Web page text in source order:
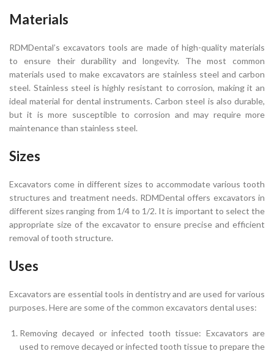
Materials
RDMDental’s excavators tools are made of high-quality materials
to ensure their durability and longevity. The most common
materials used to make excavators are stainless steel and carbon
steel. Stainless steel is highly resistant to corrosion, making it an
ideal material for dental instruments. Carbon steel is also durable,
but it is more susceptible to corrosion and may require more
maintenance than stainless steel.
Sizes
Excavators come in different sizes to accommodate various tooth
structures and treatment needs. RDMDental offers excavators in
different sizes ranging from 1/4 to 1/2. It is important to select the
appropriate size of the excavator to ensure precise and efficient
removal of tooth structure.
Uses
Excavators are essential tools in dentistry and are used for various
purposes. Here are some of the common excavators dental uses:
Removing decayed or infected tooth tissue: Excavators are
used to remove decayed or infected tooth tissue to prepare the